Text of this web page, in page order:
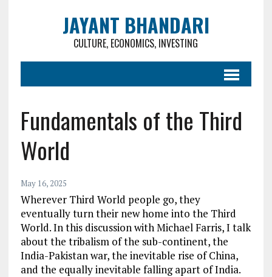
JAYANT BHANDARI
CULTURE, ECONOMICS, INVESTING
Fundamentals of the Third
World
May 16, 2025
Wherever Third World people go, they
eventually turn their new home into the Third
World. In this discussion with Michael Farris, I talk
about the tribalism of the sub-continent, the
India-Pakistan war, the inevitable rise of China,
and the equally inevitable falling apart of India.